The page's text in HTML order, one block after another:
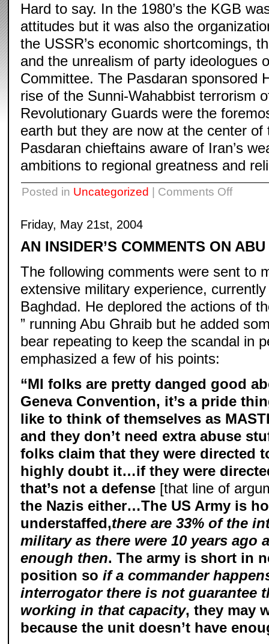
Hard to say. In the 1980’s the KGB
attitudes but it was also the
the USSR’s economic shortcomings,
and the unrealism of party ideologues
Committee. The Pasdaran sponsored
rise of the Sunni-Wahabbist terrorism
Revolutionary Guards were the
earth but they are now at the center of
Pasdaran chieftains aware of Iran’s
ambitions to regional greatness and
Posted in Uncategorized | Comments Offon
Friday, May 21st, 2004
AN INSIDER’S COMMENTS ON
The following comments were sent to
extensive military experience,
Baghdad. He deplored the actions of
” running Abu Ghraib but he added
bear repeating to keep the scandal in
emphasized a few of his points:
“MI folks are pretty danged good
Geneva Convention, it’s a pride
like to think of themselves as
and they don’t need extra abuse
folks claim that they were directed
highly doubt it…if they were
that’s not a defense [that line of
the Nazis either…The US Army is
understaffed,there are 33% of the
military as there were 10 years ago
enough then. The army is short in
position soif a commander
interrogator there is not guarantee
working in that capacity, they may
because the unit doesn’t have